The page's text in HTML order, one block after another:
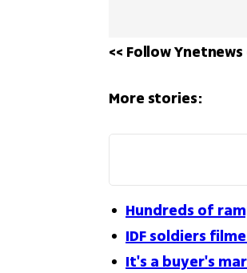
<< Follow
More stories:
Hundreds of
IDF soldiers
It's a buyer's